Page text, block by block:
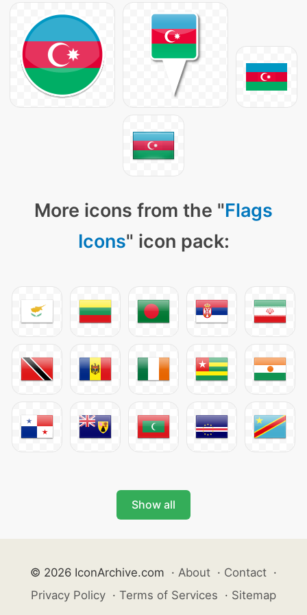
More icons from the "Flags
Icons" icon pack:
Show all
© 2026 IconArchive.com · About · Contact ·
Privacy Policy · Terms of Services · Sitemap